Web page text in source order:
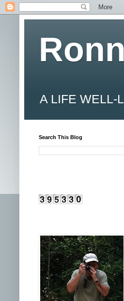
A LIFE WELL-
Search This Blog